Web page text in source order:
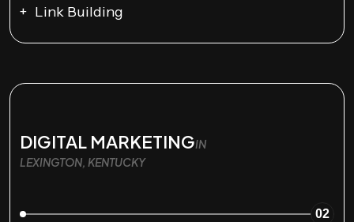
Link Building
DIGITAL MARKETINGIN
LEXINGTON, KENTUCKY
02